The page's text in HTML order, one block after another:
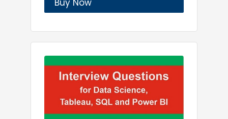
Buy Now